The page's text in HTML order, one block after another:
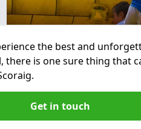
the best and
there is one sure thing that
Get in touch